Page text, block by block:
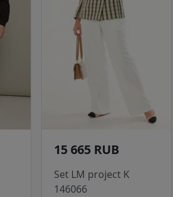
15 665 RUB
Set LM project K
146066